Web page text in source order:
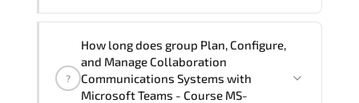
Customer Success Managers will be
availability and scheduling.
trainers can deliver this programonsite
at your location
, and if required, in your
preferred language. For customized
?
How long does group Plan, Configure,
and Manage Collaboration
Communications Systems with
Microsoft Teams - Course MS-